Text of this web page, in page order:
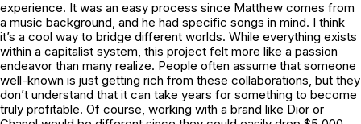
experience. It was an easy process since Matthew comes from
a music background, and he had specific songs in mind. I think
it’s a cool way to bridge different worlds. While everything exists
within a capitalist system, this project felt more like a passion
endeavor than many realize. People often assume that someone
well-known is just getting rich from these collaborations, but they
don’t understand that it can take years for something to become
truly profitable. Of course, working with a brand like Dior or